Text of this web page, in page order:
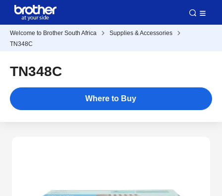
Welcome to Brother South Africa
Supplies & Accessories
TN348C
TN348C
Where to Buy